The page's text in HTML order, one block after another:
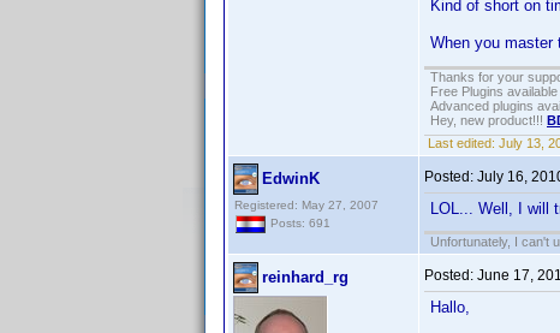
Kind of short on
When you master
Thanks for your
Free Plugins available
Advanced plugins
Hey, new product!!!
Last edited: July 13,
EdwinK
Registered: May 27, 2007
Posts: 691
Posted: July 16,
LOL... Well, I will
Unfortunately, I can't
reinhard_rg Posted: June 17,
Hallo,